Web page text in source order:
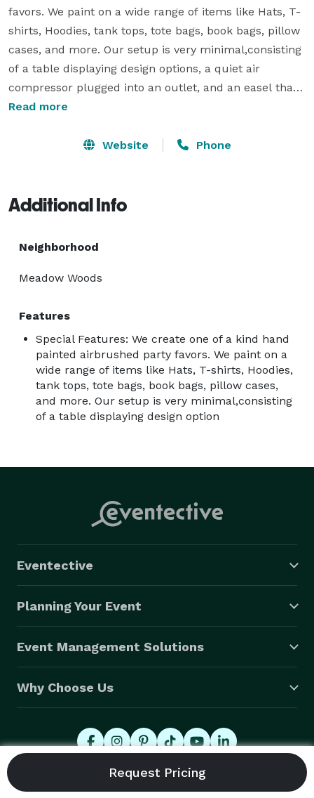
favors. We paint on a wide range of items like Hats, T-
shirts, Hoodies, tank tops, tote bags, book bags, pillow
cases, and more. Our setup is very minimal,consisting
of a table displaying design options, a quiet air
compressor plugged into an outlet, and an easel that I
use to paint the party favors. Most items take less
experience airbrushing, so I am very fast and
odor. I will include some photos from an event we
Read more
Website Phone
Additional Info
Neighborhood
Meadow Woods
Features
Special Features: We create one of a kind hand
painted airbrushed party favors. We paint on a
wide range of items like Hats, T-shirts, Hoodies,
tank tops, tote bags, book bags, pillow cases,
and more. Our setup is very minimal,consisting
of a table displaying design option
Eventective
Planning Your Event
Event Management Solutions
Why Choose Us
© 2026 Eventective, Inc., All Rights Reserved